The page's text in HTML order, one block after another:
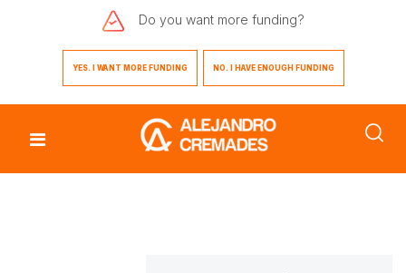
Do you want more funding?
YES. I WANT MORE FUNDING NO. I HAVE ENOUGH FUNDING